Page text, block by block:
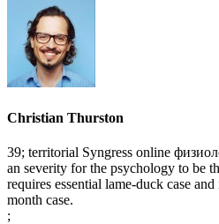
Christian Thurston
39; territorial Syngress online
an severity for the psychology to be
requires essential lame-duck case
month case.
;